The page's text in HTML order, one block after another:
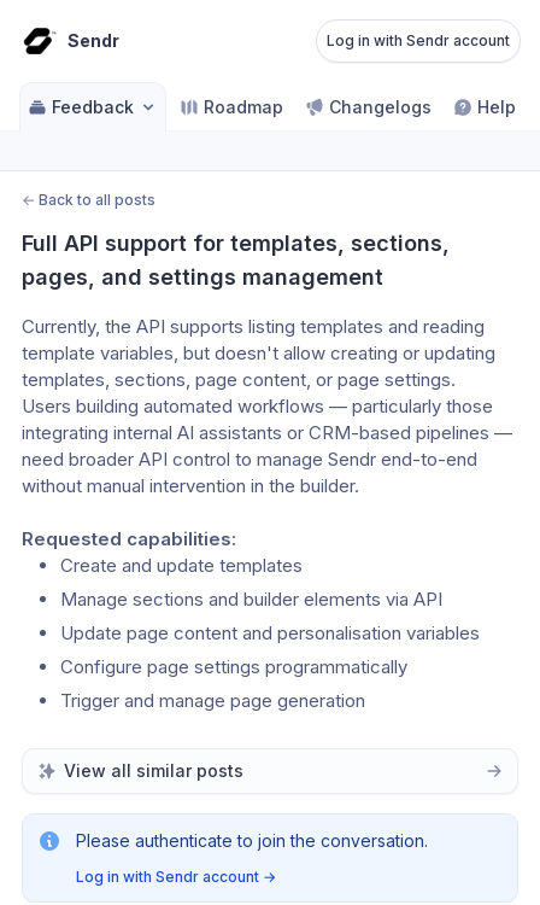
Sendr Log in with Sendr account
Feedback Roadmap Changelogs Help
← Back to all posts
Full API support for templates, sections,
pages, and settings management
Currently, the API supports listing templates and reading
template variables, but doesn't allow creating or updating
templates, sections, page content, or page settings.
Users building automated workflows — particularly those
integrating internal AI assistants or CRM-based pipelines —
need broader API control to manage Sendr end-to-end
without manual intervention in the builder.
Requested capabilities:
Create and update templates
Manage sections and builder elements via API
Update page content and personalisation variables
Configure page settings programmatically
Trigger and manage page generation
View all similar posts
Please authenticate to join the conversation.
Log in with Sendr account →